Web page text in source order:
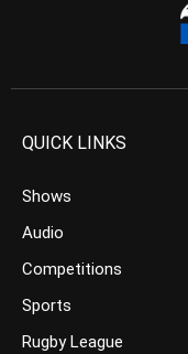
QUICK LINKS
Shows
Audio
Competitions
Sports
Rugby League